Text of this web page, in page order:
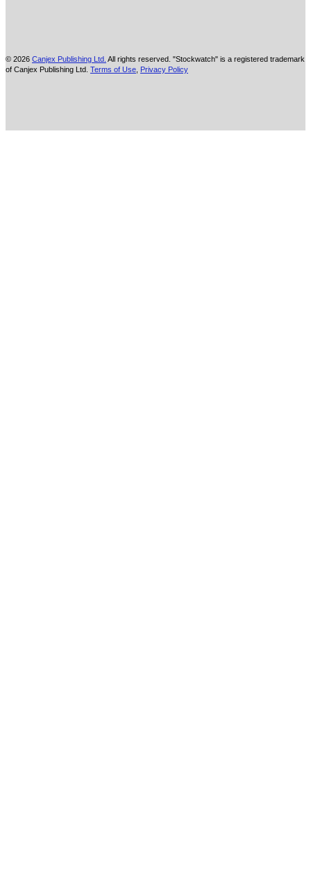
© 2026 Canjex Publishing Ltd. All rights reserved. "Stockwatch" is a registered trademark
of Canjex Publishing Ltd. Terms of Use Privacy Policy